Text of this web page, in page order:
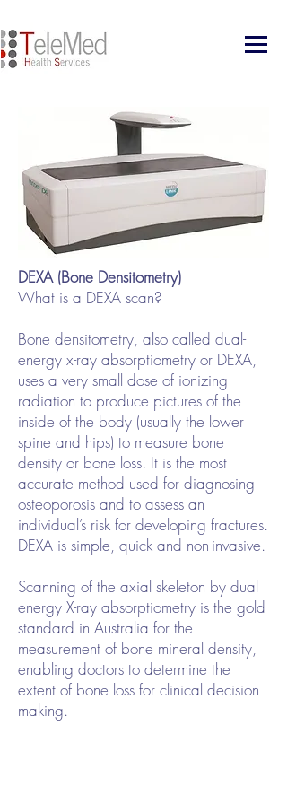
DEXA (Bone Densitometry)
What is a DEXA scan?
Bone densitometry, also called dual-
energy x-ray absorptiometry or DEXA,
uses a very small dose of ionizing
radiation to produce pictures of the
inside of the body (usually the lower
spine and hips) to measure bone
density or bone loss. It is the most
accurate method used for diagnosing
osteoporosis and to assess an
individual’s risk for developing fractures.
DEXA is simple, quick and non-invasive.
Scanning of the axial skeleton by dual
energy X-ray absorptiometry is the gold
standard in Australia for the
measurement of bone mineral density,
enabling doctors to determine the
extent of bone loss for clinical decision
making.